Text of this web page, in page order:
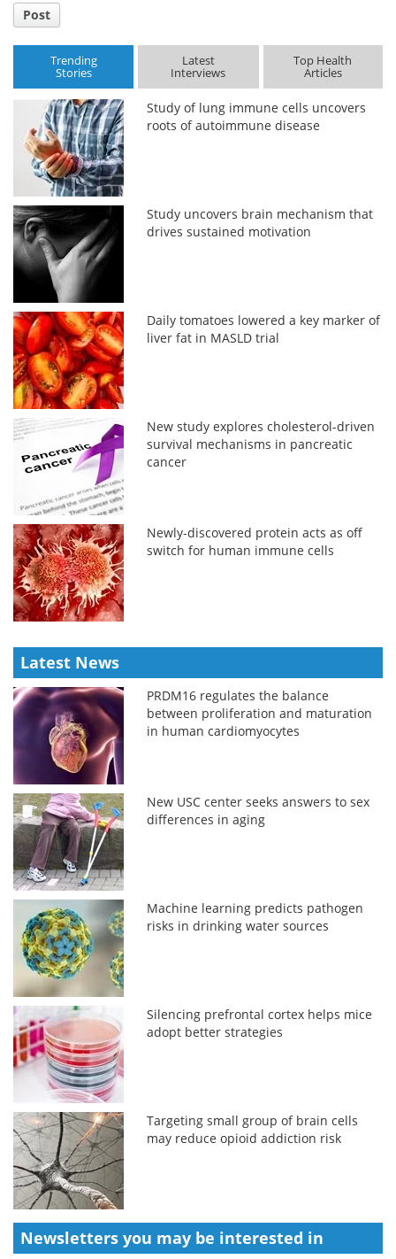
Post
Trending
Stories
Latest
Interviews
Top Health
Articles
Study of lung immune cells uncovers
roots of autoimmune disease
Study uncovers brain mechanism that
drives sustained motivation
Daily tomatoes lowered a key marker of
liver fat in MASLD trial
New study explores cholesterol-driven
survival mechanisms in pancreatic
cancer
Newly-discovered protein acts as off
switch for human immune cells
Latest News
PRDM16 regulates the balance
between proliferation and maturation
in human cardiomyocytes
New USC center seeks answers to sex
differences in aging
Machine learning predicts pathogen
risks in drinking water sources
Silencing prefrontal cortex helps mice
adopt better strategies
Targeting small group of brain cells
may reduce opioid addiction risk
Newsletters you may be interested in